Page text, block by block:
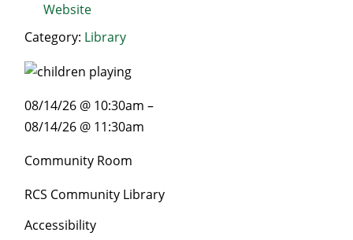
Website
Category: Library
08/14/26 @ 10:30am –
08/14/26 @ 11:30am
Community Room
RCS Community Library
Accessibility